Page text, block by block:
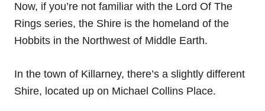
Now, if you’re not familiar with the Lord Of The
Rings series, the Shire is the homeland of the
Hobbits in the Northwest of Middle Earth.
In the town of Killarney, there’s a slightly different
Shire, located up on Michael Collins Place.